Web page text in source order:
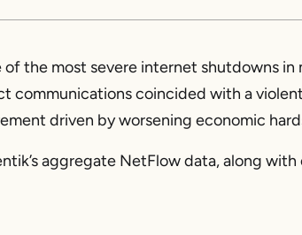
the most severe internet shutdowns in
communications coincided with a violent
driven by worsening economic
aggregate NetFlow data, along with